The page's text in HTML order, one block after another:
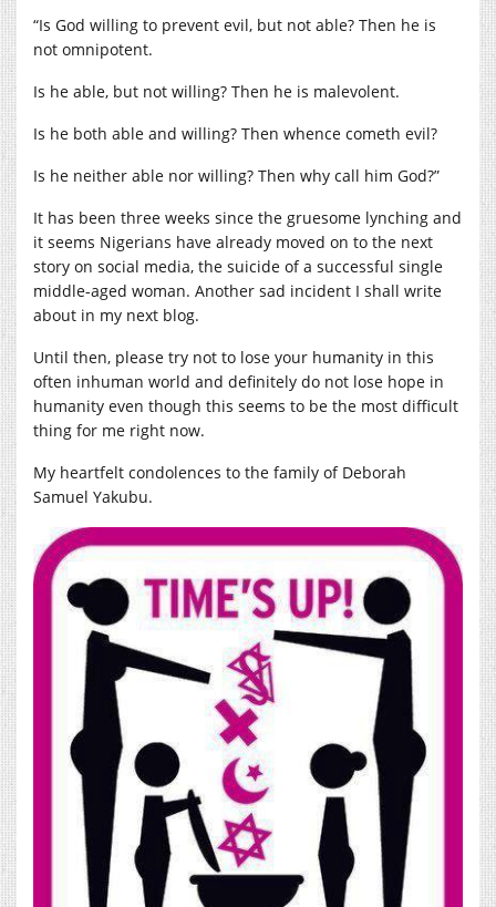
“Is God willing to prevent evil, but not able? Then he is
not omnipotent.
Is he able, but not willing? Then he is malevolent.
Is he both able and willing? Then whence cometh evil?
Is he neither able nor willing? Then why call him God?”
It has been three weeks since the gruesome lynching and
it seems Nigerians have already moved on to the next
story on social media, the suicide of a successful single
middle-aged woman. Another sad incident I shall write
about in my next blog.
Until then, please try not to lose your humanity in this
often inhuman world and definitely do not lose hope in
humanity even though this seems to be the most difficult
thing for me right now.
My heartfelt condolences to the family of Deborah
Samuel Yakubu.